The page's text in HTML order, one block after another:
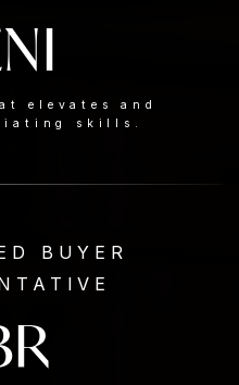
elevates and
skills.
BUYER